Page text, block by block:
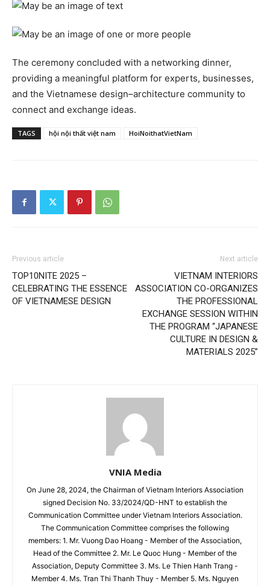
The ceremony concluded with a networking dinner,
providing a meaningful platform for experts, businesses,
and the Vietnamese design–architecture community to
connect and exchange ideas.
TAGS hội nội thất việt nam HoiNoithatVietNam
Previous article
TOP10NITE 2025 –
CELEBRATING THE ESSENCE
OF VIETNAMESE DESIGN
Next article
VIETNAM INTERIORS
ASSOCIATION CO-ORGANIZES
THE PROFESSIONAL
EXCHANGE SESSION WITHIN
THE PROGRAM “JAPANESE
CULTURE IN DESIGN &
MATERIALS 2025”
VNIA Media
On June 28, 2024, the Chairman of Vietnam Interiors Association
signed Decision No. 33/2024/QD-HNT to establish the
Communication Committee under Vietnam Interiors Association.
The Communication Committee comprises the following
members: 1. Mr. Vuong Dao Hoang - Member of the Association,
Head of the Committee 2. Mr. Le Quoc Hung - Member of the
Association, Deputy Committee 3. Ms. Le Thien Hanh Trang -
Member 4. Ms. Tran Thi Thanh Thuy - Member 5. Ms. Nguyen